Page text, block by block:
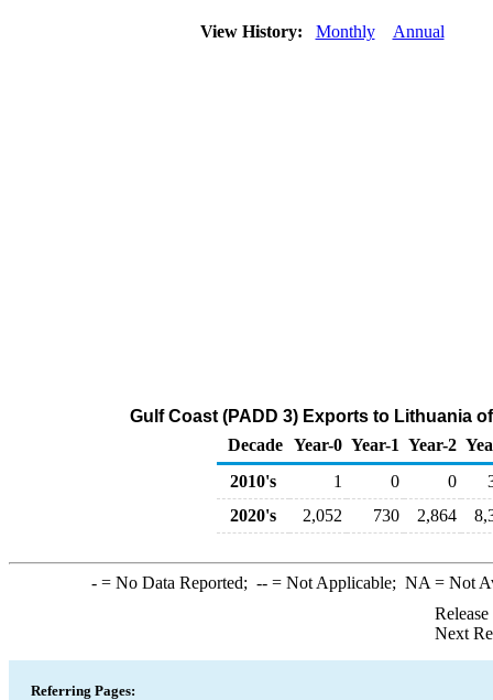
View History: Monthly Annual
Gulf Coast (PADD 3) Exports to Lithuania
Decade Year-0 Year-1 Year-2
2010's
1 0 0
2020's
2,052 730 2,864
-= No Data Reported; --= Not Applicable; NA = Not
Next
Referring Pages: